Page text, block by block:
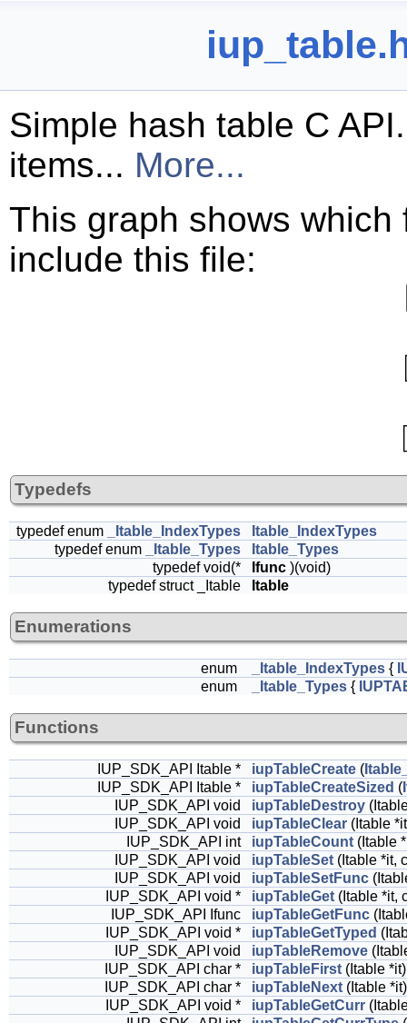
Simple hash table C
items... More...
This graph shows
include this file:
Typedefs
typedef enum _Itable_IndexTypes
Itable_IndexTypes
typedef enum
_Itable_Types
Itable_Types
typedef void(*
Ifunc )(void)
typedef struct _Itable
Itable
Enumerations
enum _Itable_IndexTypes {
enum
_Itable_Types {
Functions
IUP_SDK_API Itable * iupTableCreate (
IUP_SDK_API Itable *
iupTableCreateSized (
IUP_SDK_API void
iupTableDestroy
IUP_SDK_API void
iupTableClear (Itable
IUP_SDK_API int
iupTableCount (Itable
IUP_SDK_API void
iupTableSet (Itable *it,
IUP_SDK_API void
iupTableSetFunc
IUP_SDK_API void *
iupTableGet (Itable *it,
IUP_SDK_API Ifunc
iupTableGetFunc
IUP_SDK_API void *
iupTableGetTyped
IUP_SDK_API void
iupTableRemove
IUP_SDK_API char *
iupTableFirst (Itable *it)
IUP_SDK_API char *
iupTableNext (Itable *it)
IUP_SDK_API void *
iupTableGetCurr